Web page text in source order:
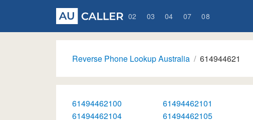
02 03 04 07 08
Reverse Phone Lookup Australia 614944621
61494462100 61494462101
61494462104
61494462105